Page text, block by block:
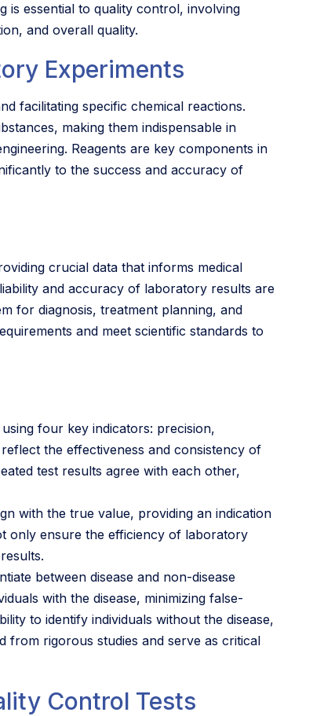
is essential to quality control, involving
and overall quality.
Experiments
facilitating specific chemical reactions.
making them indispensable in
Reagents are key components in
to the success and accuracy of
crucial data that informs medical
and accuracy of laboratory results are
for diagnosis, treatment planning, and
and meet scientific standards to
four key indicators: precision,
the effectiveness and consistency of
test results agree with each other,
with the true value, providing an indication
only ensure the efficiency of laboratory
between disease and non-disease
with the disease, minimizing false-
to identify individuals without the disease,
from rigorous studies and serve as critical
Control Tests